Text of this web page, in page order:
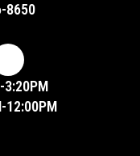
8650
3:20PM
12:00PM